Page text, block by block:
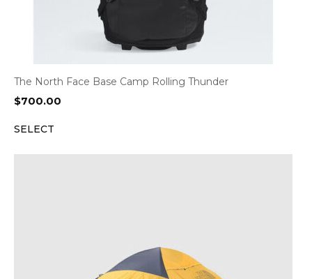
The North Face Base Camp Rolling Thunder
$700.00
SELECT